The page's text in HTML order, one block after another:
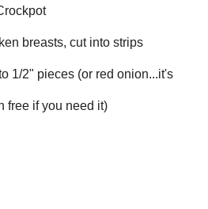
breasts, cut into strips
1/2" pieces (or red onion...it's
free if you need it)